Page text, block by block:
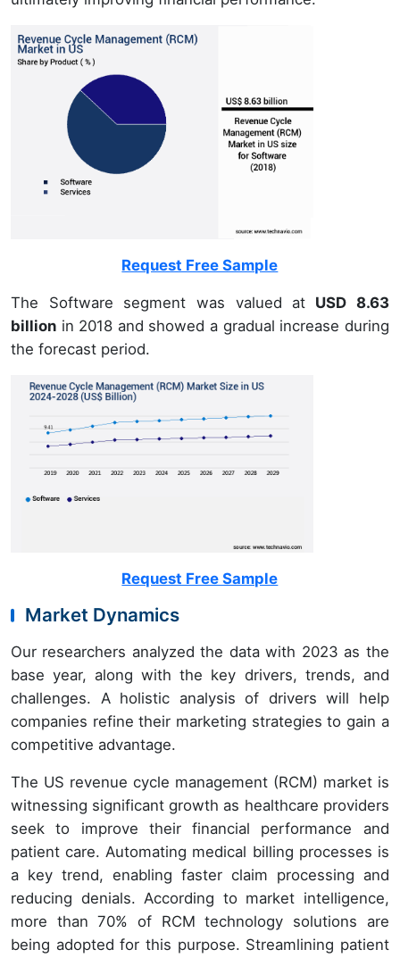
Request Free Sample
The Software segment was valued at USD 8.63
billion in 2018 and showed a gradual increase during
the forecast period.
Request Free Sample
Market Dynamics
Our researchers analyzed the data with 2023 as the
base year, along with the key drivers, trends, and
challenges. A holistic analysis of drivers will help
companies refine their marketing strategies to gain a
competitive advantage.
The US revenue cycle management (RCM) market is
witnessing significant growth as healthcare providers
seek to improve their financial performance and
patient care. Automating medical billing processes is
a key trend, enabling faster claim processing and
reducing denials. According to market intelligence,
more than 70% of RCM technology solutions are
being adopted for this purpose. Streamlining patient